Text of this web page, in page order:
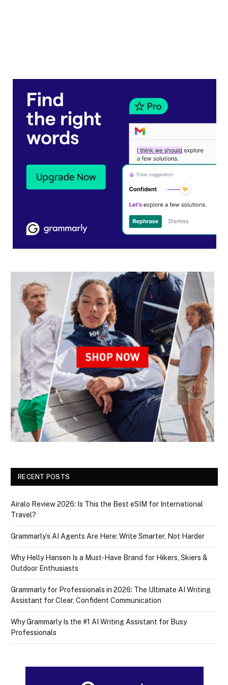
RECENT POSTS
Airalo Review 2026: Is This the Best eSIM for International
Travel?
Grammarly’s AI Agents Are Here: Write Smarter, Not Harder
Why Helly Hansen Is a Must‑Have Brand for Hikers, Skiers &
Outdoor Enthusiasts
Grammarly for Professionals in 2026: The Ultimate AI Writing
Assistant for Clear, Confident Communication
Why Grammarly Is the #1 AI Writing Assistant for Busy
Professionals